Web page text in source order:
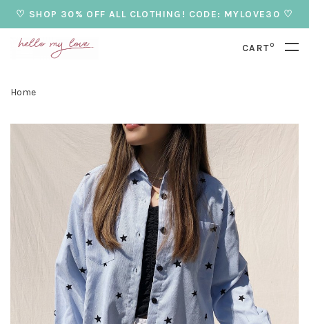
♡ SHOP 30% OFF ALL CLOTHING! CODE: MYLOVE30 ♡
CART0
Home